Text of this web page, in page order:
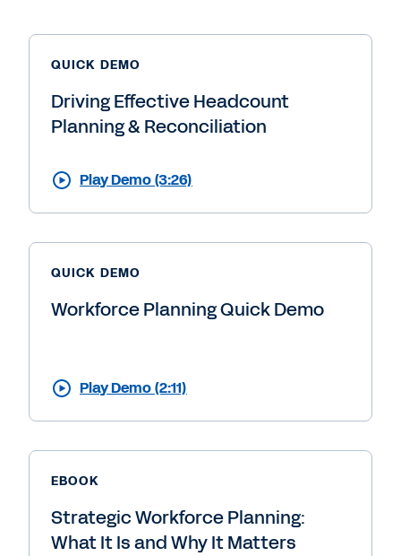
QUICK DEMO
Driving Effective Headcount
Planning & Reconciliation
Play Demo (3:26)
QUICK DEMO
Workforce Planning Quick Demo
Play Demo (2:11)
EBOOK
Strategic Workforce Planning:
What It Is and Why It Matters